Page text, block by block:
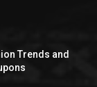
Trends and